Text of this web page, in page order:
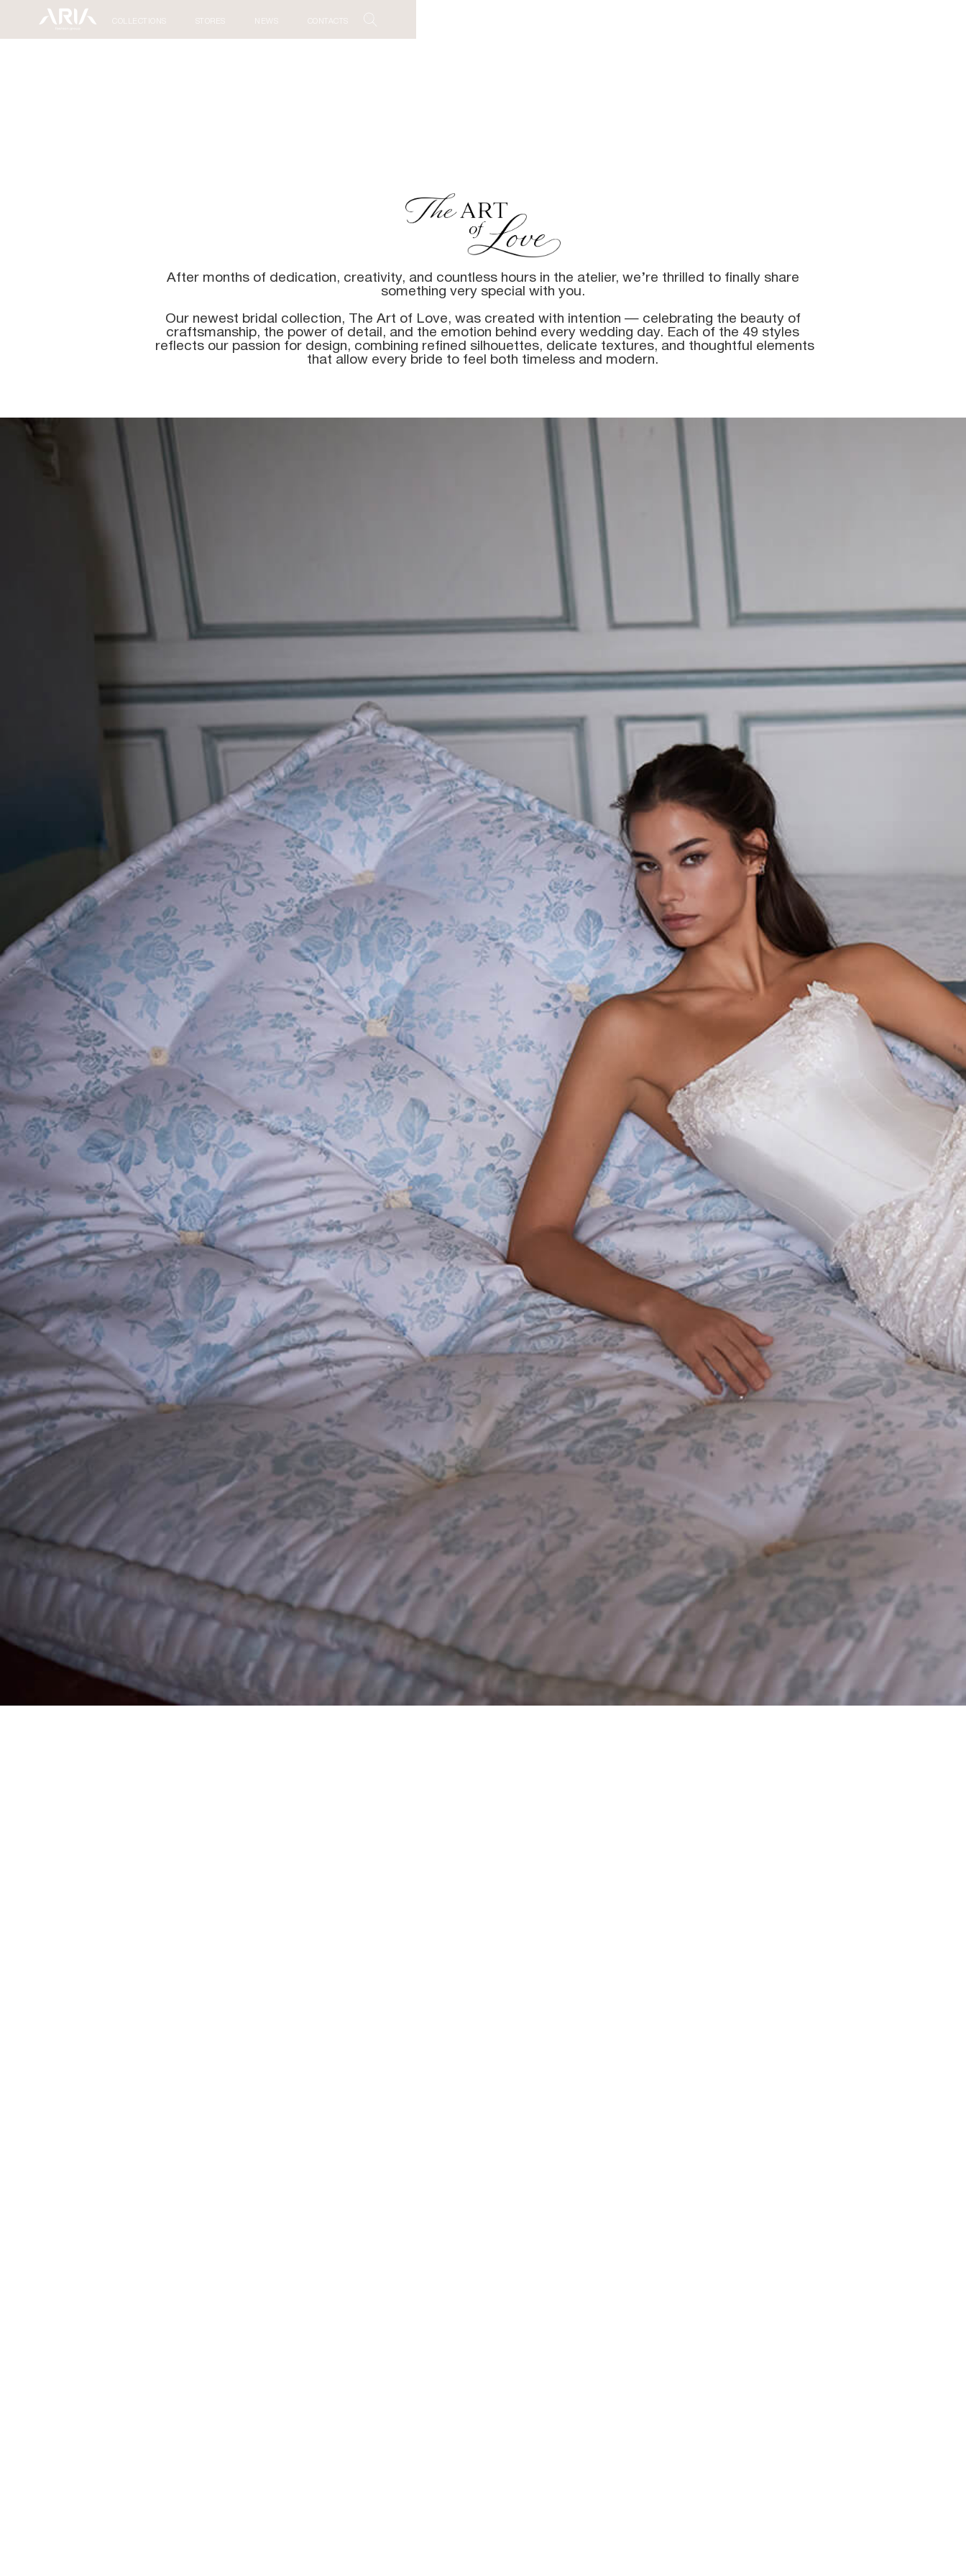
STORES NEWS CONTACTS
After months of dedication, creativity, and countless hours in the atelier, we’re thrilled to finally share
something very special with you.
Our newest bridal collection, The Art of Love, was created with intention — celebrating the beauty of
craftsmanship, the power of detail, and the emotion behind every wedding day. Each of the 49 styles
reflects our passion for design, combining refined silhouettes, delicate textures, and thoughtful elements
that allow every bride to feel both timeless and modern.